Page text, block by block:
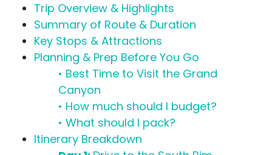
Trip Overview & Highlights
Summary of Route & Duration
Key Stops & Attractions
Planning & Prep Before You Go
• Best Time to Visit the Grand
Canyon
• How much should I budget?
• What should I pack?
Itinerary Breakdown